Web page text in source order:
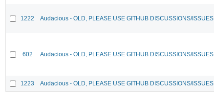
1222 Audacious - OLD, PLEASE USE GITHUB DISCUSSIONS/ISSUES
602 Audacious - OLD, PLEASE USE GITHUB DISCUSSIONS/ISSUES
1223 Audacious - OLD, PLEASE USE GITHUB DISCUSSIONS/ISSUES